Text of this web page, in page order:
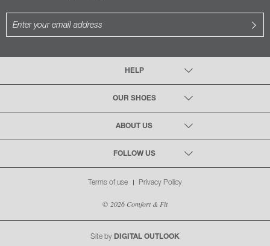
HELP
OUR SHOES
ABOUT US
FOLLOW US
Terms of use Privacy Policy
© 2026 Comfort & Fit
Site by DIGITAL OUTLOOK